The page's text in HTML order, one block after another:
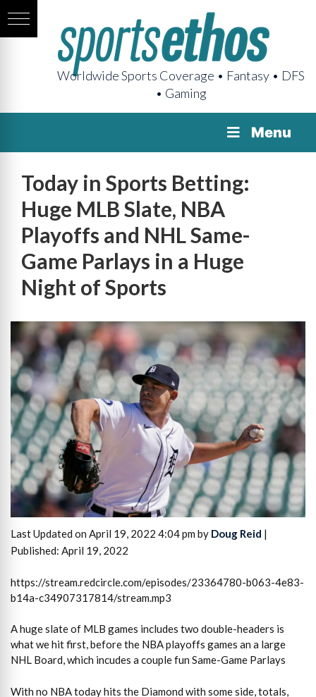
Worldwide Sports Coverage • Fantasy • DFS
• Gaming
Menu
Today in Sports Betting:
Huge MLB Slate, NBA
Playoffs and NHL Same-
Game Parlays in a Huge
Night of Sports
Last Updated on April 19, 2022 4:04 pm by Doug Reid |
Published: April 19, 2022
https://stream.redcircle.com/episodes/23364780-b063-4e83-
b14a-c34907317814/stream.mp3
A huge slate of MLB games includes two double-headers is
what we hit first, before the NBA playoffs games an a large
NHL Board, which incudes a couple fun Same-Game Parlays
With no NBA today hits the Diamond with some side, totals,